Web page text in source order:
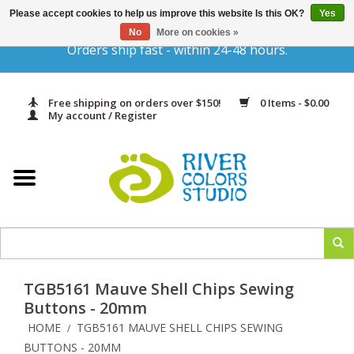
Orders ship fast - within 24-48 hours.
Free shipping on orders over $150!
0 Items - $0.00
My account / Register
Gift Cards
Yarn & Fiber
In Print
Classes
TGB5161 Mauve Shell Chips Sewing
Buttons - 20mm
HOME / TGB5161 MAUVE SHELL CHIPS SEWING
BUTTONS - 20MM
Please accept cookies to help us improve this website Is this OK?
Yes
No
More on cookies »